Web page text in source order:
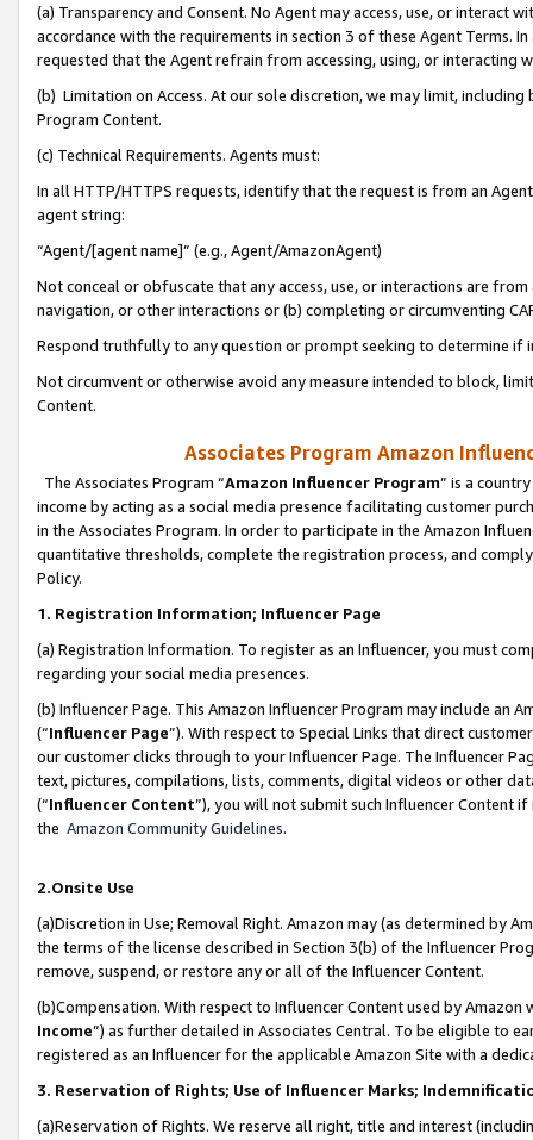
(a) Transparency and Consent. No Agent may access, use, or
accordance with the requirements in section 3 of these Agent Terms.
requested that the Agent refrain from accessing, using, or interacting
(b) Limitation on Access. At our sole discretion, we may limit,
Program Content.
(c) Technical Requirements. Agents must:
In all HTTP/HTTPS requests, identify that the request is from an
agent string:
“Agent/[agent name]” (e.g., Agent/AmazonAgent)
Not conceal or obfuscate that any access, use, or interactions are
navigation, or other interactions or (b) completing or circumventing
Respond truthfully to any question or prompt seeking to determine if
Not circumvent or otherwise avoid any measure intended to block,
Content.
Associates Program Amazon
The Associates Program “Amazon Influencer Program” is a
income by acting as a social media presence facilitating customer
in the Associates Program. In order to participate in the Amazon
quantitative thresholds, complete the registration process, and
Policy.
1. Registration Information; Influencer Page
(a) Registration Information. To register as an Influencer, you must
regarding your social media presences.
(b) Influencer Page. This Amazon Influencer Program may include an
(“Influencer Page”). With respect to Special Links that direct
our customer clicks through to your Influencer Page. The Influencer
text, pictures, compilations, lists, comments, digital videos or other
(“Influencer Content”), you will not submit such Influencer Content
the Amazon Community Guidelines.
2.Onsite Use
(a)Discretion in Use; Removal Right. Amazon may (as determined by
the terms of the license described in Section 3(b) of the Influencer
remove, suspend, or restore any or all of the Influencer Content.
(b)Compensation. With respect to Influencer Content used by
Income”) as further detailed in Associates Central. To be eligible to
registered as an Influencer for the applicable Amazon Site with a
3. Reservation of Rights; Use of Influencer Marks;
(a)Reservation of Rights. We reserve all right, title and interest